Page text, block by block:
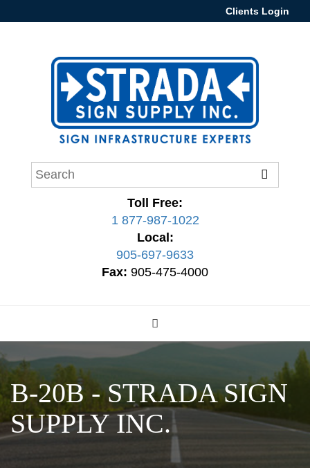
Clients Login
Toll Free:
1 877-987-1022
Local:
905-697-9633
Fax: 905-475-4000
B-20B - STRADA SIGN
SUPPLY INC.